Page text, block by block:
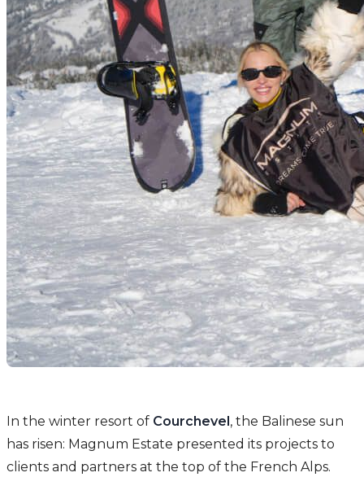
In the winter resort of Courchevel, the Balinese sun
has risen: Magnum Estate presented its projects to
clients and partners at the top of the French Alps.